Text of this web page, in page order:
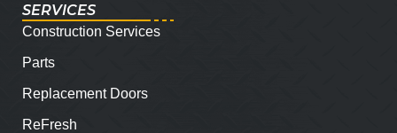
SERVICES
Construction Services
Parts
Replacement Doors
ReFresh